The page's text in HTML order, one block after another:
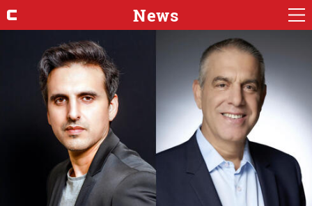
News